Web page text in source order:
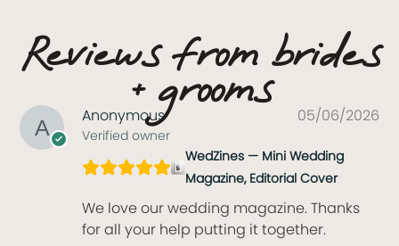
Reviews from brides
+ grooms
Anonymous
Verified owner
05/06/2026
WedZines — Mini Wedding
Magazine, Editorial Cover
We love our wedding magazine. Thanks
for all your help putting it together.